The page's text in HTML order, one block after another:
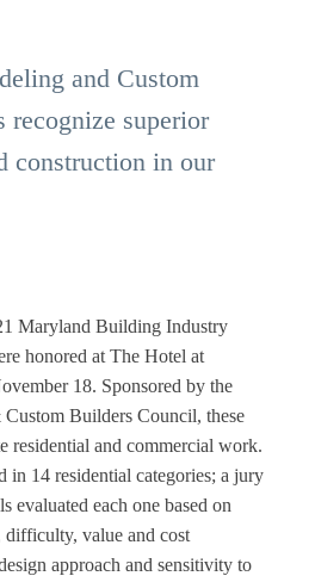
and Custom
superior
construction in our
Maryland Building Industry
honored at The Hotel at
18. Sponsored by the
Builders Council, these
residential and commercial work.
in 14 residential categories; a jury
evaluated each one based on
value and cost
approach and sensitivity to